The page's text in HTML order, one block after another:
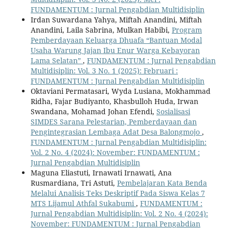
FUNDAMENTUM : Jurnal Pengabdian Multidisiplin
Irdan Suwardana Yahya, Miftah Anandini, Miftah
Anandini, Laila Sabrina, Mulkan Habibi, Program
Pemberdayaan Keluarga Dhuafa “Bantuan Modal
Usaha Warung Jajan Ibu Enur Warga Kebayoran
Lama Selatan” , FUNDAMENTUM : Jurnal Pengabdian
Multidisiplin: Vol. 3 No. 1 (2025): Februari :
FUNDAMENTUM : Jurnal Pengabdian Multidisiplin
Oktaviani Permatasari, Wyda Lusiana, Mokhammad
Ridha, Fajar Budiyanto, Khasbulloh Huda, Irwan
Swandana, Mohamad Johan Efendi, Sosialisasi
SIMDES Sarana Pelestarian, Pemberdayaan dan
Pengintegrasian Lembaga Adat Desa Balongmojo ,
FUNDAMENTUM : Jurnal Pengabdian Multidisiplin:
Vol. 2 No. 4 (2024): November: FUNDAMENTUM :
Jurnal Pengabdian Multidisiplin
Maguna Eliastuti, Irnawati Irnawati, Ana
Rusmardiana, Tri Astuti, Pembelajaran Kata Benda
Melalui Analisis Teks Deskriptif Pada Siswa Kelas 7
MTS Lijamul Athfal Sukabumi , FUNDAMENTUM :
Jurnal Pengabdian Multidisiplin: Vol. 2 No. 4 (2024):
November: FUNDAMENTUM : Jurnal Pengabdian